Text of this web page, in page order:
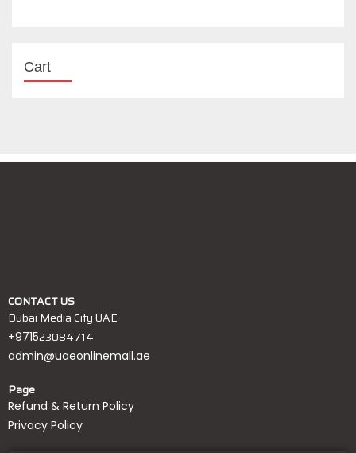
Cart
CONTACT US
Dubai Media City UAE
+971523084714
admin@uaeonlinemall.ae
Page
Refund & Return Policy
Privacy Policy